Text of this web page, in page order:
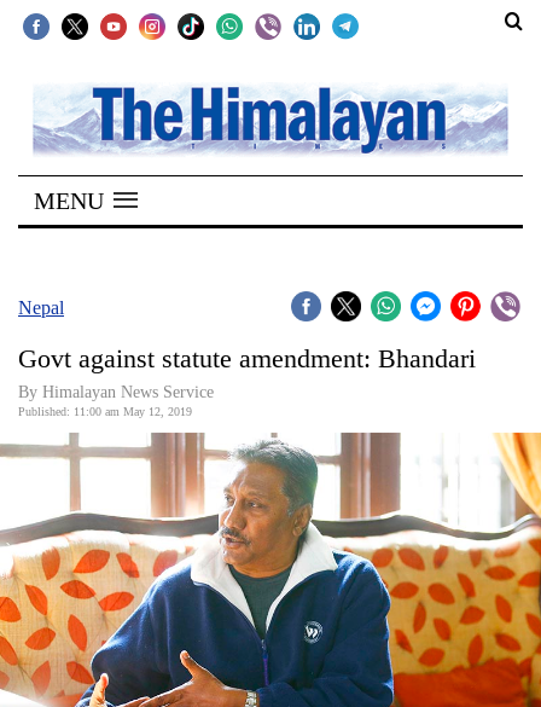
SECTIONS
Home
Kathmandu
Covid
Connect
World
Business
World
Cup
Sports
MENU
Nepal
Govt against statute amendment: Bhandari
By Himalayan News Service
Published: 11:00 am May 12, 2019